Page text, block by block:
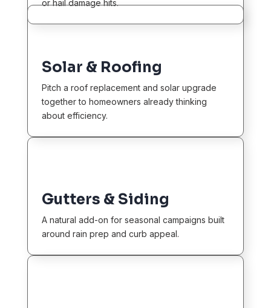
or hail damage hits.
Solar & Roofing
Pitch a roof replacement and solar upgrade
together to homeowners already thinking
about efficiency.
Gutters & Siding
A natural add-on for seasonal campaigns built
around rain prep and curb appeal.